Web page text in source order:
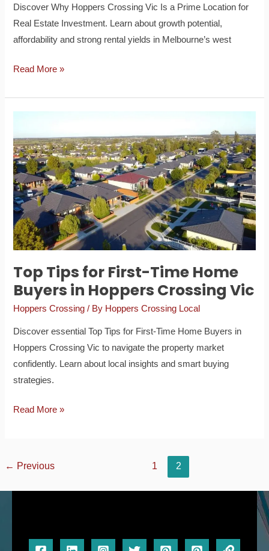
Discover Why Hoppers Crossing Vic Is a Prime Location for
Real Estate Investment. Learn about growth potential,
affordability and strong rental yields in Melbourne’s west
Read More »
Top Tips for First-Time Home
Buyers in Hoppers Crossing Vic
Hoppers Crossing / By Hoppers Crossing Local
Discover essential Top Tips for First-Time Home Buyers in
Hoppers Crossing Vic to navigate the property market
confidently. Learn about local insights and smart buying
strategies.
for
First-
Time
Home
Buyers
in
Hoppers
Crossing
Read More »
← Previous 1 2